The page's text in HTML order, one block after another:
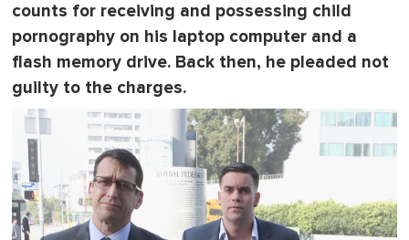
counts for receiving and possessing child
pornography on his laptop computer and a
flash memory drive. Back then, he pleaded not
guilty to the charges.